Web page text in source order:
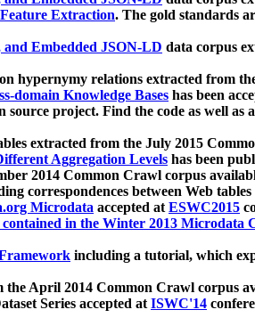
Extraction. The gold standards
Embedded JSON-LD data corpus
hypernymy relations extracted from
domain Knowledge Bases has been
project. Find the code as well
extracted from the July 2015
Aggregation Levels has been
2014 Common Crawl corpus
correspondences between Web tables
Microdata accepted atESWC2015
contained in the Winter 2013 Microdata
including a tutorial, which
April 2014 Common Crawl corpus
Series accepted atISWC'14